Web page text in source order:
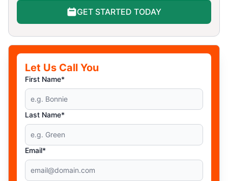
GET STARTED TODAY
Let Us Call You
First Name*
Last Name*
Email*